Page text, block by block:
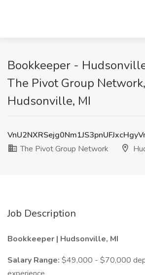
Bookkeeper -
The Pivot Group Network,
Hudsonville, MI
The Pivot Group Network
Job Description
Bookkeeper | Hudsonville, MI
Salary Range: $49,000 - $70,000